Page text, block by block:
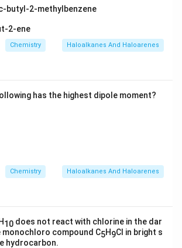
butyl-2-methylbenzene
2-ene
Chemistry Haloalkanes And Haloarenes
has the highest dipole moment?
Chemistry Haloalkanes And Haloarenes
H10 does not react with chlorine in the dar
monochloro compound C5H9Cl in bright s
hydrocarbon.